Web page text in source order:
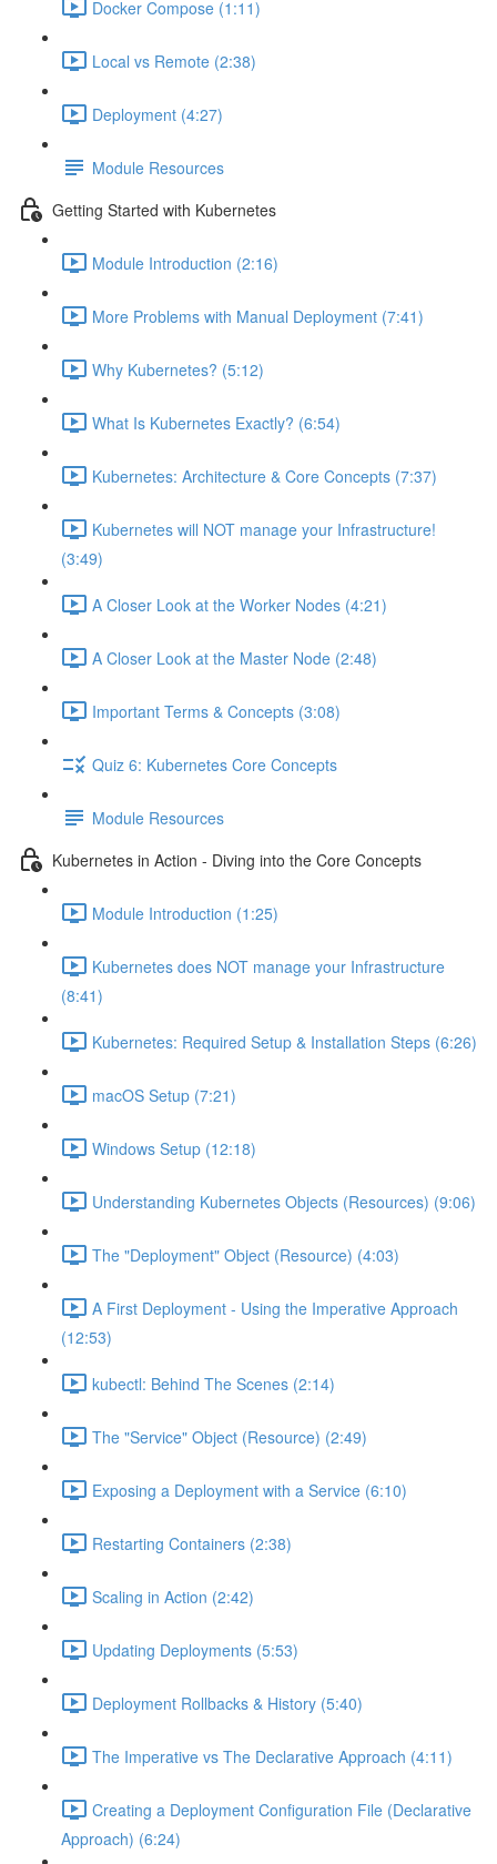
Docker Compose (1:11)
Local vs Remote (2:38)
Deployment (4:27)
Module Resources
Getting Started with Kubernetes
Module Introduction (2:16)
More Problems with Manual Deployment (7:41)
Why Kubernetes? (5:12)
What Is Kubernetes Exactly? (6:54)
Kubernetes: Architecture & Core Concepts (7:37)
Kubernetes will NOT manage your Infrastructure!
(3:49)
A Closer Look at the Worker Nodes (4:21)
A Closer Look at the Master Node (2:48)
Important Terms & Concepts (3:08)
Quiz 6: Kubernetes Core Concepts
Module Resources
Kubernetes in Action - Diving into the Core Concepts
Module Introduction (1:25)
Kubernetes does NOT manage your Infrastructure
(8:41)
Kubernetes: Required Setup & Installation Steps (6:26)
macOS Setup (7:21)
Windows Setup (12:18)
Understanding Kubernetes Objects (Resources) (9:06)
The "Deployment" Object (Resource) (4:03)
A First Deployment - Using the Imperative Approach
(12:53)
kubectl: Behind The Scenes (2:14)
The "Service" Object (Resource) (2:49)
Exposing a Deployment with a Service (6:10)
Restarting Containers (2:38)
Scaling in Action (2:42)
Updating Deployments (5:53)
Deployment Rollbacks & History (5:40)
The Imperative vs The Declarative Approach (4:11)
Creating a Deployment Configuration File (Declarative
Approach) (6:24)